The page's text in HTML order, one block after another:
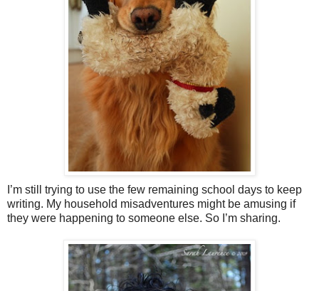
I’m still trying to use the few remaining school days to keep
writing. My household misadventures might be amusing if
they were happening to someone else. So I’m sharing.